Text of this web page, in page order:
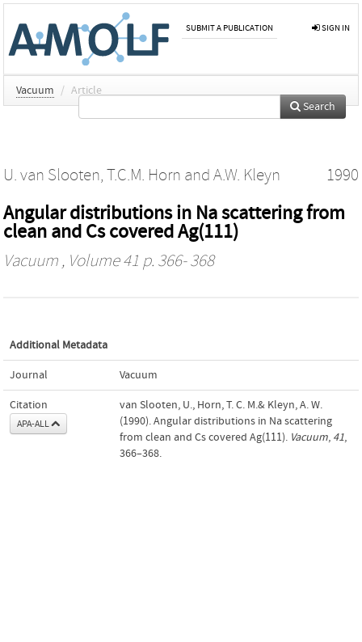
SUBMIT A PUBLICATION SIGN IN
Vacuum / Article
Search
U. van Slooten, T.C.M. Horn and A.W. Kleyn 1990
Angular distributions in Na scattering from
clean and Cs covered Ag(111)
Vacuum , Volume 41 p. 366- 368
Additional Metadata
Journal Vacuum
Citation
APA-ALL
van Slooten, U., Horn, T. C. M.& Kleyn, A. W.
(1990). Angular distributions in Na scattering
from clean and Cs covered Ag(111). Vacuum, 41,
366–368.